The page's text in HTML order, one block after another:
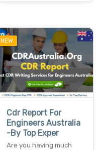
NEW
Cdr Report For
Engineers Australia
-By Top Exper
Are you having much